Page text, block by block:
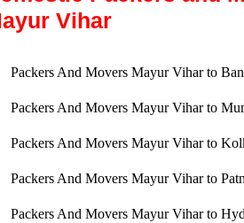
Vihar
Packers And Movers Mayur Vihar to
Packers And Movers Mayur Vihar to
Packers And Movers Mayur Vihar to
Packers And Movers Mayur Vihar to
Packers And Movers Mayur Vihar to